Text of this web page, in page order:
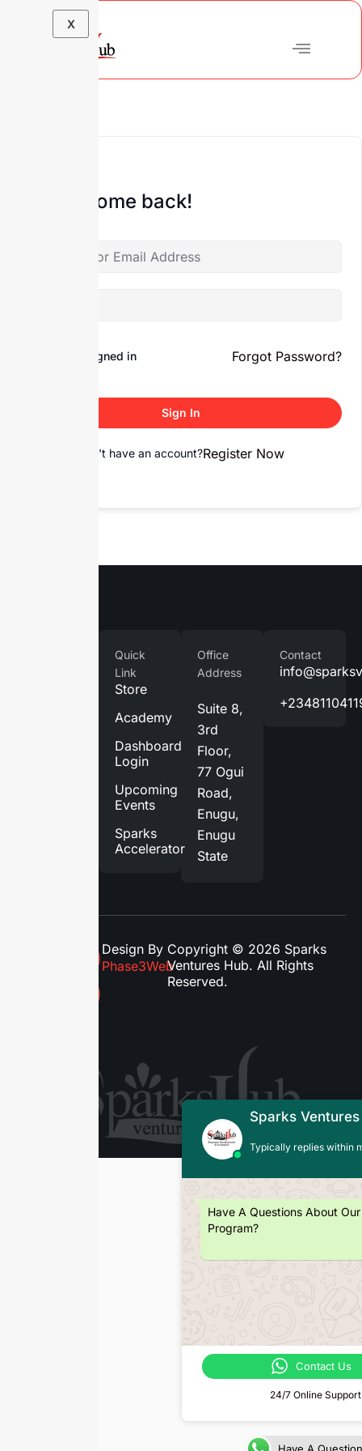
X
Hi, Welcome back!
Keep me signed in Forgot Password?
Sign In
Don't have an account?Register Now
Quick
Link
Store
Academy
Dashboard
Login
Upcoming
Events
Sparks
Accelerator
Office
Address
Suite 8,
3rd
Floor,
77 Ogui
Road,
Enugu,
Enugu
State
Contact
Design By
Phase3Web
Copyright © 2026 Sparks
Ventures Hub. All Rights
Reserved.
Sparks
Typically replies within
Have A Questions About Our
Program?
Contact Us
24/7 Online Support